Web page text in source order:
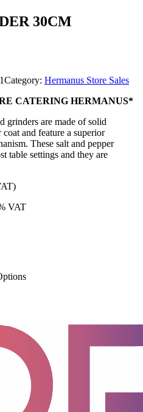
30CM
Category: Hermanus Store Sales
CATERING HERMANUS*
grinders are made of solid
and feature a superior
These salt and pepper
table settings and they are
VAT